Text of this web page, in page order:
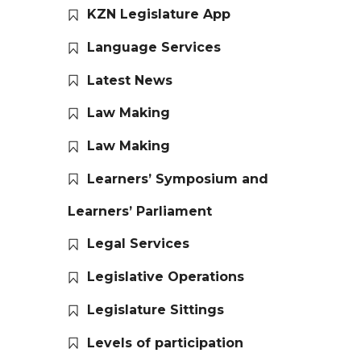
KZN Legislature App
Language Services
Latest News
Law Making
Law Making
Learners’ Symposium and
Learners’ Parliament
Legal Services
Legislative Operations
Legislature Sittings
Levels of participation